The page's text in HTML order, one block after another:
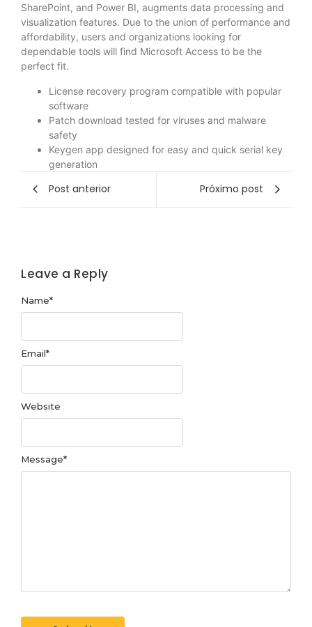
SharePoint, and Power BI, augments data processing and
visualization features. Due to the union of performance and
affordability, users and organizations looking for
dependable tools will find Microsoft Access to be the
perfect fit.
License recovery program compatible with popular
software
Patch download tested for viruses and malware
safety
Keygen app designed for easy and quick serial key
generation
Post anterior Próximo post
Leave a Reply
Message*
Name*
Email*
Website